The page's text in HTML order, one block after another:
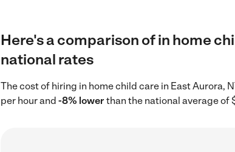
Here's a comparison of in home
national rates
The cost of hiring in home child care in East Aurora,
per hour and -8% lowerthan the national average of